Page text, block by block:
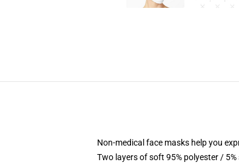
Non-medical face masks help you
Two layers of soft 95% polyester /